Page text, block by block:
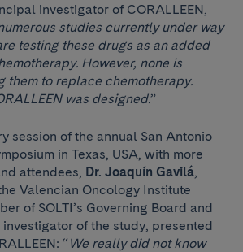
investigator of CORALLEEN,
studies currently under way
testing these drugs as an added
However, none is
them to replace chemotherapy.
was designed.”
session of the annual San Antonio
in Texas, USA, with more
attendees, Dr. Joaquín Gavilá,
Valencian Oncology Institute
of SOLTI’s Governing Board and
of the study, presented
“ We really did not know